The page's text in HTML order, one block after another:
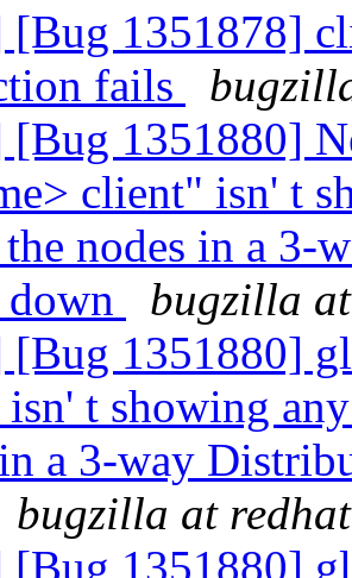
[Bug 1351878]
fails
[Bug 1351880]
client" isn' t
nodes in a 3-
bugzilla
[Bug 1351880]
t showing
a 3-way
bugzilla at
[Bug 1351880]